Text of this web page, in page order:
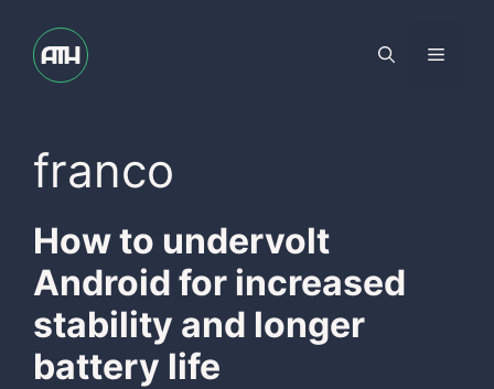
content
Menu
franco
How to undervolt
Android for increased
stability and longer
battery life